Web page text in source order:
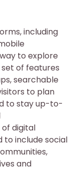
including
to explore
of features
searchable
to plan
to stay up-to-
digital
to include social
and